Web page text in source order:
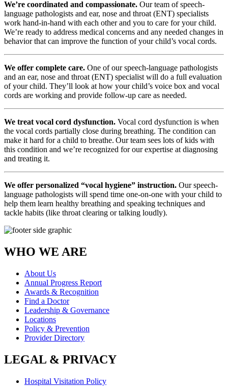
We’re coordinated and compassionate. Our team of speech-
language pathologists and ear, nose and throat (ENT) specialists
work hand-in-hand with each other and you to care for your child.
We’re ready to address medical concerns and any needed changes in
behavior that can improve the function of your child’s vocal cords.
We offer complete care. One of our speech-language pathologists
and an ear, nose and throat (ENT) specialist will do a full evaluation
of your child. They’ll look at how your child’s voice box and vocal
cords are working and provide follow-up care as needed.
We treat vocal cord dysfunction. Vocal cord dysfunction is when
the vocal cords partially close during breathing. The condition can
make it hard for a child to breathe. Our team sees lots of kids with
this condition and we’re recognized for our expertise at diagnosing
and treating it.
We offer personalized “vocal hygiene” instruction. Our speech-
language pathologists will spend time one-on-one with your child to
help them learn healthy breathing and speaking techniques and
tackle habits (like throat clearing or talking loudly).
WHO WE ARE
About Us
Annual Progress Report
Awards & Recognition
Find a Doctor
Leadership & Governance
Locations
Policy & Prevention
Provider Directory
LEGAL & PRIVACY
Hospital Visitation Policy